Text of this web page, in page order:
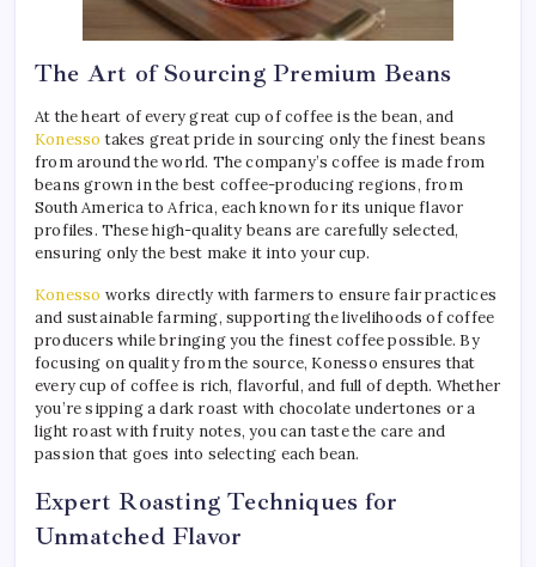
The Art of Sourcing Premium Beans
At the heart of every great cup of coffee is the bean, and
Konesso takes great pride in sourcing only the finest beans
from around the world. The company’s coffee is made from
beans grown in the best coffee-producing regions, from
South America to Africa, each known for its unique flavor
profiles. These high-quality beans are carefully selected,
ensuring only the best make it into your cup.
Konesso works directly with farmers to ensure fair practices
and sustainable farming, supporting the livelihoods of coffee
producers while bringing you the finest coffee possible. By
focusing on quality from the source, Konesso ensures that
every cup of coffee is rich, flavorful, and full of depth. Whether
you’re sipping a dark roast with chocolate undertones or a
light roast with fruity notes, you can taste the care and
passion that goes into selecting each bean.
Expert Roasting Techniques for
Unmatched Flavor